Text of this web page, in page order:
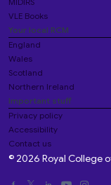
VLE Books
Your local RCM
England
Wales
Scotland
Northern Ireland
Important stuff
Privacy policy
Accessibility
Contact us
© 2026 Royal College